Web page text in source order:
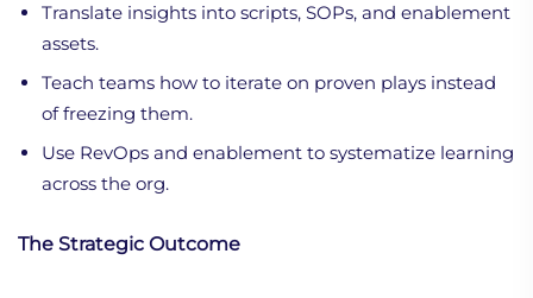
Translate insights into scripts, SOPs, and enablement
assets.
Teach teams how to iterate on proven plays instead
of freezing them.
Use RevOps and enablement to systematize learning
across the org.
The Strategic Outcome